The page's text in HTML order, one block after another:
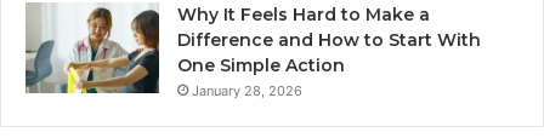
Why It Feels Hard to Make a
Difference and How to Start With
One Simple Action
January 28, 2026